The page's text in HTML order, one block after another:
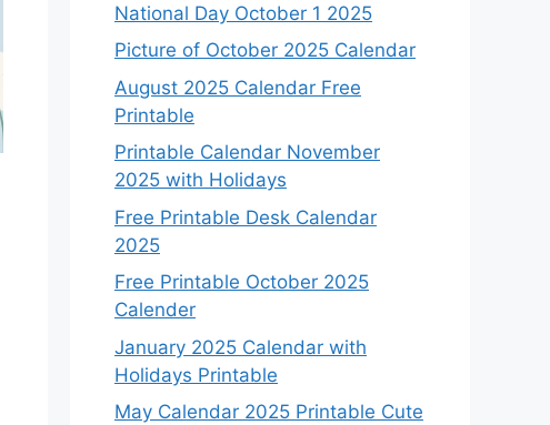
National Day October 1 2025
Picture of October 2025 Calendar
August 2025 Calendar Free
Printable
Printable Calendar November
2025 with Holidays
Free Printable Desk Calendar
2025
Free Printable October 2025
Calender
January 2025 Calendar with
Holidays Printable
May Calendar 2025 Printable Cute